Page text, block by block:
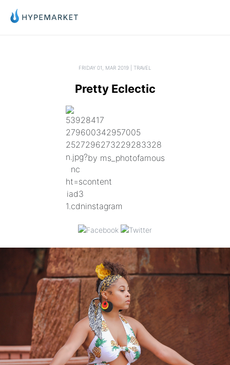
FRIDAY 01, MAR 2019 | TRAVEL
Pretty Eclectic
by ms_photofamous